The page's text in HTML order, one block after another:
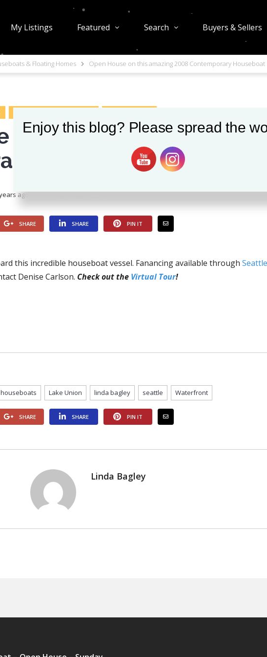
My Listings Featured Search Buyers & Sellers
& Floating Homes Open House on this amazing 2008 Contemporary Houseboat
on this amazing 2008
Houseboat
ago 1144 views 0
SHARE SHARE PIN IT
this incredible houseboat vessel. Fanancing available through Seattle
Denise Carlson. Check out the Virtual Tour!
houseboats Lake Union linda bagley seattle Waterfront
SHARE SHARE PIN IT
Linda Bagley
Enjoy this blog? Please spread the